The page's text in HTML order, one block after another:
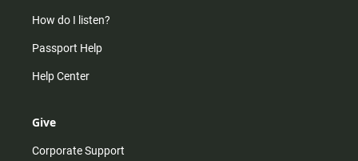
How do I listen?
Passport Help
Help Center
Give
Corporate Support